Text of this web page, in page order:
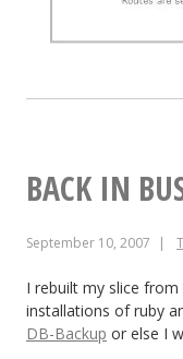
BACK IN
September 10, 2007
I rebuilt my slice
installations of ruby
DB-Backup or else I